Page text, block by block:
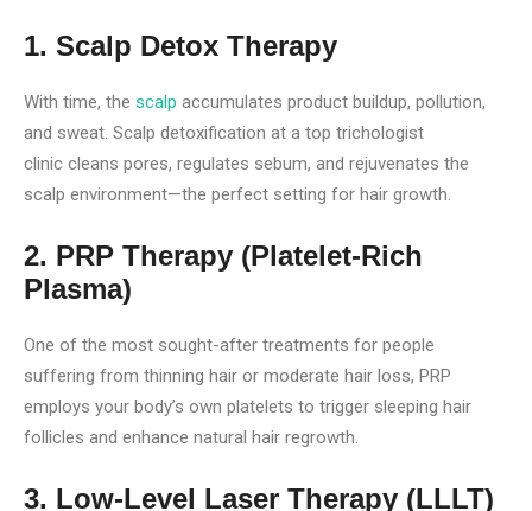
1. Scalp Detox Therapy
With time, the scalp accumulates product buildup, pollution,
and sweat. Scalp detoxification at a top trichologist
clinic cleans pores, regulates sebum, and rejuvenates the
scalp environment—the perfect setting for hair growth.
2. PRP Therapy (Platelet-Rich
Plasma)
One of the most sought-after treatments for people
suffering from thinning hair or moderate hair loss, PRP
employs your body’s own platelets to trigger sleeping hair
follicles and enhance natural hair regrowth.
3. Low-Level Laser Therapy (LLLT)